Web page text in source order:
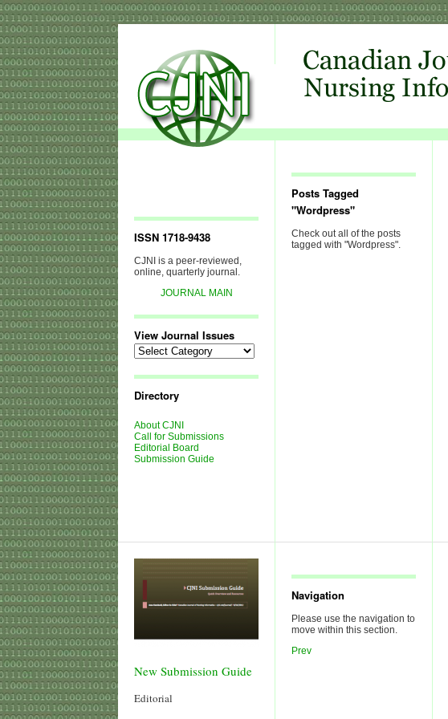
ISSN 1718-9438
CJNI is a peer-reviewed,
online, quarterly journal.
JOURNAL MAIN
View Journal Issues
View
Journal
Directory
About CJNI
Call for Submissions
Editorial Board
Submission Guide
Posts Tagged
"Wordpress"
Check out all of the posts
tagged with "Wordpress".
New Submission Guide
Editorial
Navigation
Please use the navigation to
move within this section.
Prev